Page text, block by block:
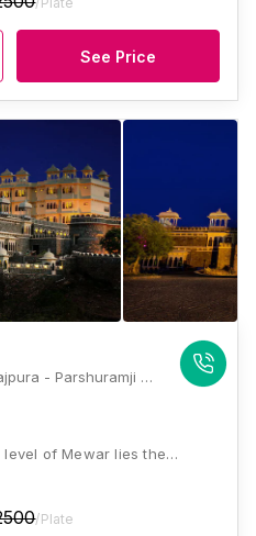
See Price
The Kumbha Bagh, Sadri - Rajpura - Parshuramji Cave Rd, Village Udawar, Kumbhalgarh, Rajasthan 313325, Kumbhalgarh
of Mewar lies the…
/Plate